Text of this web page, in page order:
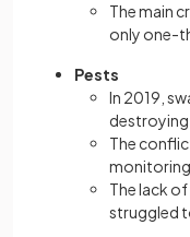
The main
only one-
Pests
In 2019,
The
The lack
struggled